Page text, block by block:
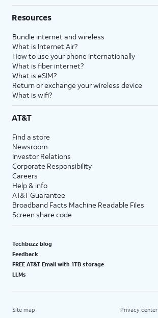
Resources
Bundle internet and wireless
What is Internet Air?
How to use your phone internationally
What is fiber internet?
What is eSIM?
Return or exchange your wireless device
What is wifi?
AT&T
Find a store
Newsroom
Investor Relations
Corporate Responsibility
Careers
Help & info
AT&T Guarantee
Broadband Facts Machine Readable Files
Screen share code
Techbuzz blog
Feedback
FREE AT&T Email with 1TB storage
LLMs
Site map Privacy center